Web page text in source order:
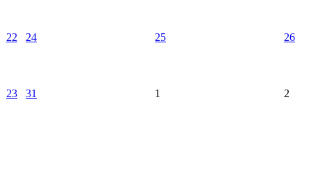
22 24 25 26
23 31 1 2